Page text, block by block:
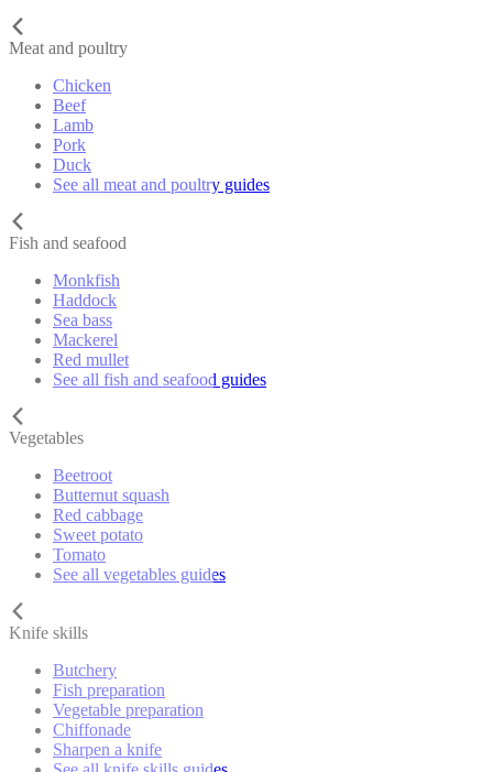
Meat and poultry
Chicken
Beef
Lamb
Pork
Duck
See all meat and poultry guides
Fish and seafood
Monkfish
Haddock
Sea bass
Mackerel
Red mullet
See all fish and seafood guides
Vegetables
Beetroot
Butternut squash
Red cabbage
Sweet potato
Tomato
See all vegetables guides
Knife skills
Butchery
Fish preparation
Vegetable preparation
Chiffonade
Sharpen a knife